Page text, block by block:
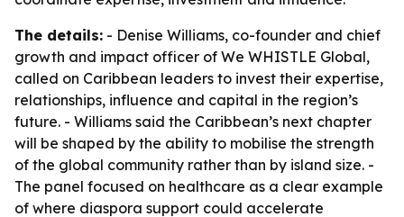
The details: - Denise Williams, co-founder and chief
growth and impact officer of We WHISTLE Global,
called on Caribbean leaders to invest their expertise,
relationships, influence and capital in the region’s
future. - Williams said the Caribbean’s next chapter
will be shaped by the ability to mobilise the strength
of the global community rather than by island size. -
The panel focused on healthcare as a clear example
of where diaspora support could accelerate